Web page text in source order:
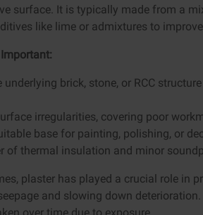
surface. It is typically made from a
like lime or admixtures to
underlying brick, stone, or RCC
irregularities, covering poor
base for painting, polishing, or
of thermal insulation and minor
plaster has played a crucial role in
and slowing down